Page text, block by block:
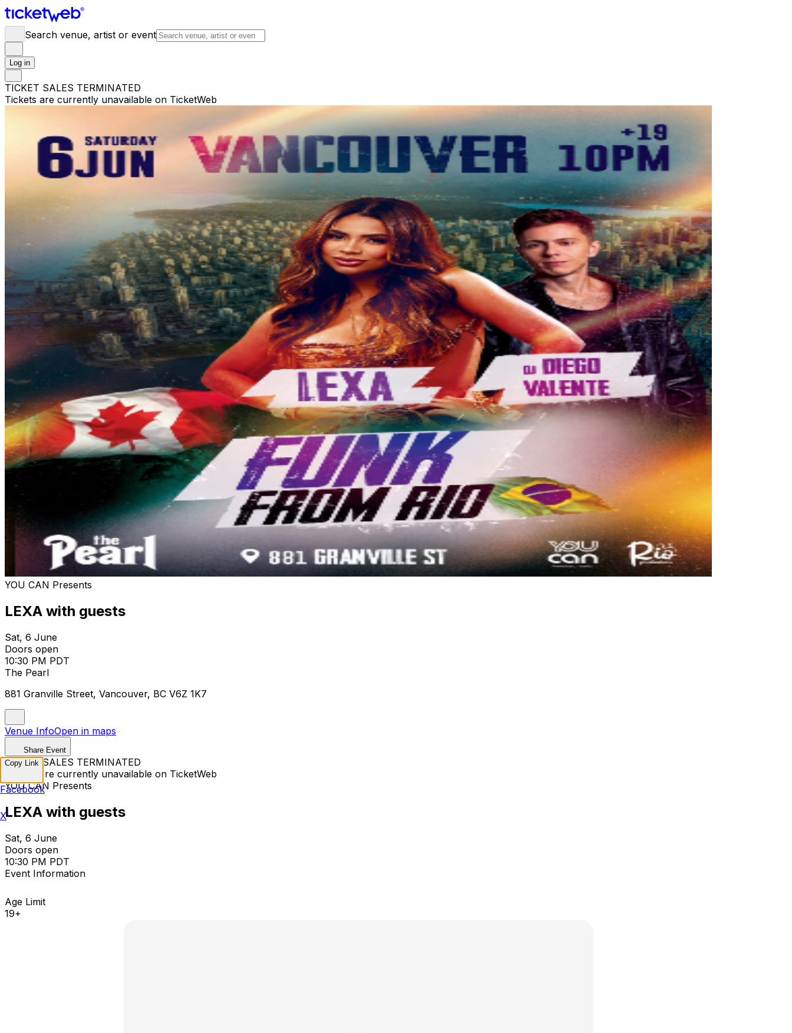
Search venue, artist or event
Log in
TICKET SALES TERMINATED
Tickets are currently unavailable on TicketWeb
YOU CAN Presents
LEXA with guests
Sat, 6 June
Doors open
10:30 PM PDT
The Pearl
881 Granville Street, Vancouver, BC V6Z 1K7
Venue InfoOpen in maps
Share Event
TICKET SALES TERMINATED
Tickets are currently unavailable on TicketWeb
YOU CAN Presents
LEXA with guests
Sat, 6 June
Doors open
10:30 PM PDT
Event Information
Age Limit
19+
Copy Link
Facebook
X